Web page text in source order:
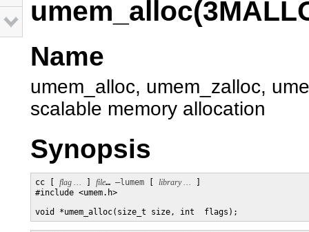
Name
umem_alloc, umem_zalloc,
scalable memory allocation
Synopsis
cc [ flag … file… –lumem library …
#include <umem.h>
void *umem_alloc(size_t size, int  flags);